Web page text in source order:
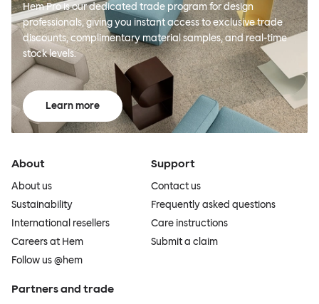
Hem Pro is our dedicated trade program for design
professionals, giving you instant access to exclusive trade
discounts, complimentary material samples, and real-time
stock levels.
Learn more
About
About us
Sustainability
International resellers
Careers at Hem
Follow us @hem
Support
Contact us
Frequently asked questions
Care instructions
Submit a claim
Partners and trade